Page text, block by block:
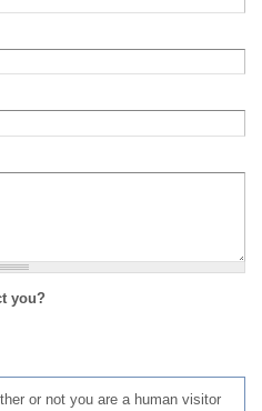
you?
or not you are a human visitor